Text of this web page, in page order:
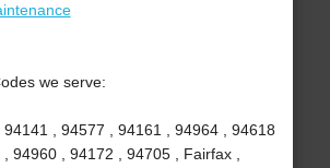
we serve:
, 94577 , 94161 , 94964 , 94618
, 94960 , 94172 , 94705 , Fairfax ,